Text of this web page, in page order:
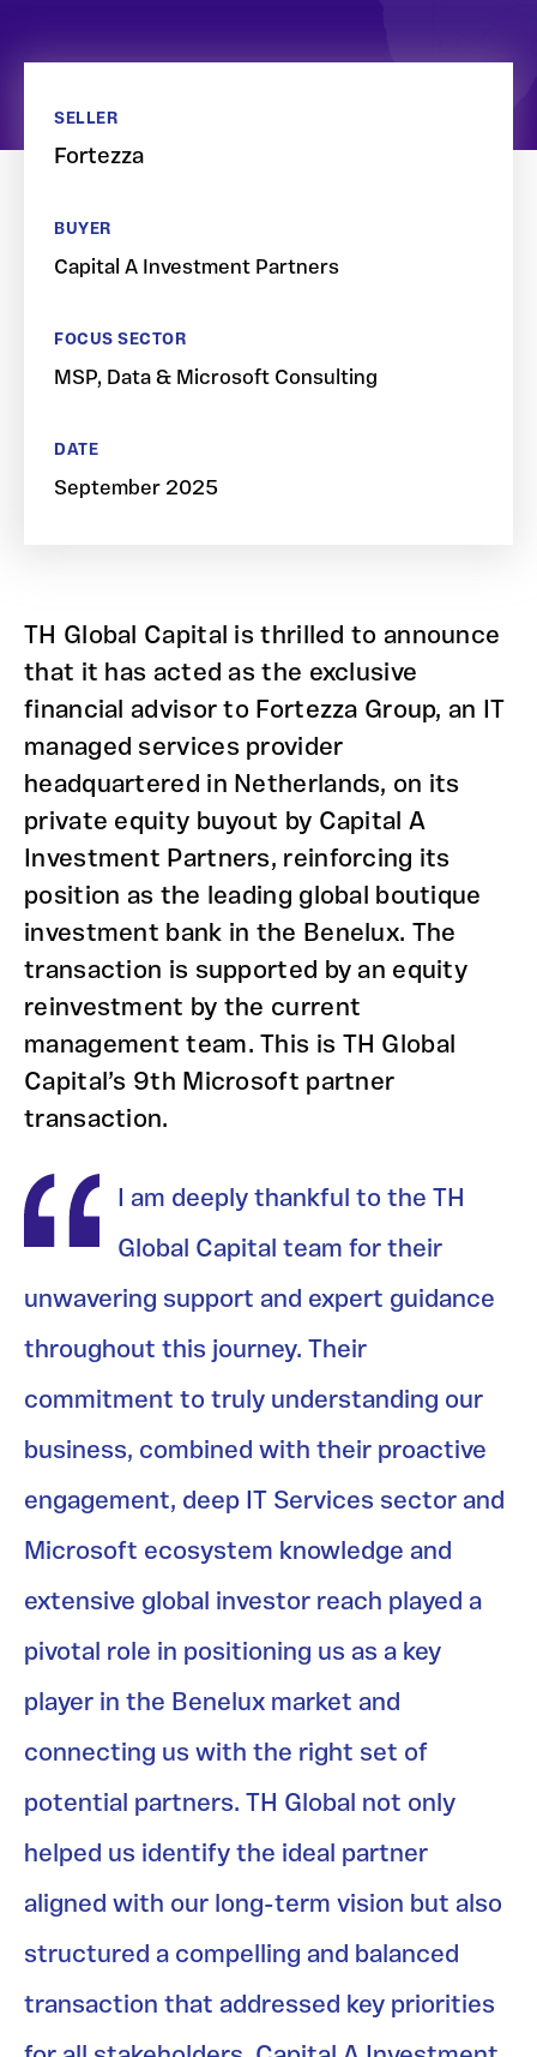
SELLER
Fortezza
BUYER
Capital A Investment Partners
FOCUS SECTOR
MSP, Data & Microsoft Consulting
DATE
September 2025
TH Global Capital is thrilled to announce
that it has acted as the exclusive
financial advisor to Fortezza Group, an IT
managed services provider
headquartered in Netherlands, on its
private equity buyout by Capital A
Investment Partners, reinforcing its
position as the leading global boutique
investment bank in the Benelux. The
transaction is supported by an equity
reinvestment by the current
management team. This is TH Global
Capital’s 9th Microsoft partner
transaction.
I am deeply thankful to the TH
Global Capital team for their
unwavering support and expert guidance
throughout this journey. Their
commitment to truly understanding our
business, combined with their proactive
engagement, deep IT Services sector and
Microsoft ecosystem knowledge and
extensive global investor reach played a
pivotal role in positioning us as a key
player in the Benelux market and
connecting us with the right set of
potential partners. TH Global not only
helped us identify the ideal partner
aligned with our long-term vision but also
structured a compelling and balanced
transaction that addressed key priorities